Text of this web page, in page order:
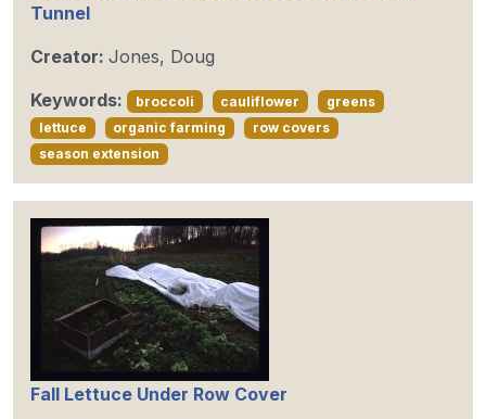
Tunnel
Creator: Jones, Doug
Keywords:
broccoli cauliflower
greens
lettuce
organic farming
row covers
season extension
Fall Lettuce Under Row Cover